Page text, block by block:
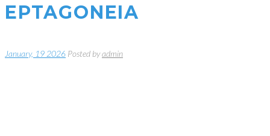
EPTAGONEIA
January, 19 2026 Posted byadmin